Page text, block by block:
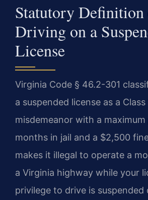
Statutory
Driving on a
License
Virginia Code § 46.2-301
a suspended license as a Class
misdemeanor with a
months in jail and a $2,500
makes it illegal to operate a
a Virginia highway while your
privilege to drive is suspended